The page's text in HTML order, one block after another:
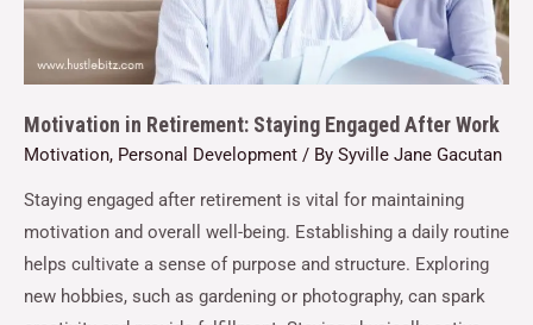
Motivation in Retirement: Staying Engaged After Work
Motivation, Personal Development / By Syville Jane Gacutan
Staying engaged after retirement is vital for maintaining
motivation and overall well-being. Establishing a daily routine
helps cultivate a sense of purpose and structure. Exploring
new hobbies, such as gardening or photography, can spark